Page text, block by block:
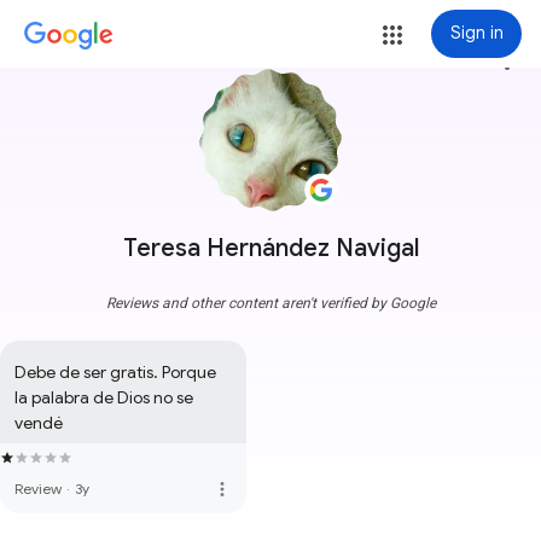
Sign in
Teresa Hernández Navigal
more_vert
Reviews and other content aren't verified by Google
Debe de ser gratis. Porque
la palabra de Dios no se
vendé
Review · 3y more_vert